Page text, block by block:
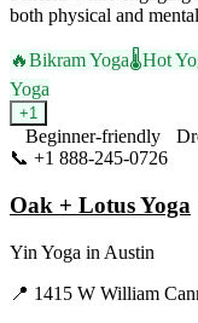
both physical and
🔥Bikram Yoga🌡️Hot
Yoga
+1
Beginner-friendly
📞 +1 888-245-0726
Oak + Lotus Yoga
Yin Yoga in Austin
📍 1415 W William